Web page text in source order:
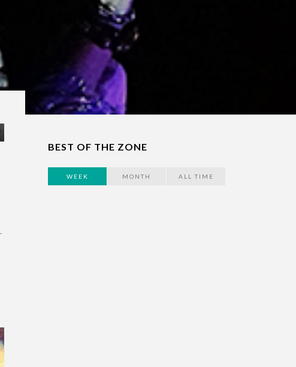
BEST OF THE ZONE
WEEK MONTH ALL TIME